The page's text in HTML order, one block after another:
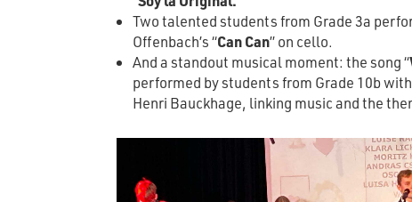
Two talented students from Grade 3a
Offenbach’s “Can Can” on cello.
And a standout musical moment: the song “
performed by students from Grade 10b
Henri Bauckhage, linking music and the